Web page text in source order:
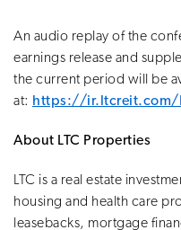
An audio replay of the
earnings release and
the current period will be
at: https://ir.ltcreit.com/
About LTC Properties
LTC is a real estate
housing and health care
leasebacks, mortgage